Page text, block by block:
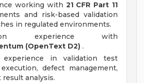
working with 21 CFR Part 11
and risk-based validation
in regulated environments.
on experience with
(OpenText D2) .
experience in validation test
defect management,
result analysis.